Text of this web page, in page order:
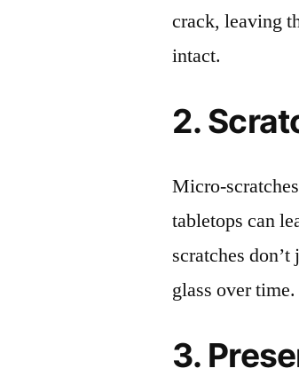
crack, leaving
intact.
2.
Micro-
tabletops can
scratches
glass over time.
3.